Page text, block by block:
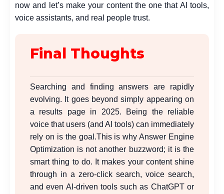
now and let’s make your content the one that AI tools,
voice assistants, and real people trust.
Final Thoughts
Searching and finding answers are rapidly
evolving. It goes beyond simply appearing on
a results page in 2025. Being the reliable
voice that users (and AI tools) can immediately
rely on is the goal.This is why Answer Engine
Optimization is not another buzzword; it is the
smart thing to do. It makes your content shine
through in a zero-click search, voice search,
and even AI-driven tools such as ChatGPT or